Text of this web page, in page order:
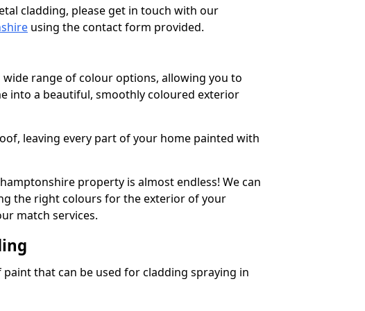
cladding, please get in touch with our
using the contact form provided.
range of colour options, allowing you to
into a beautiful, smoothly coloured exterior
leaving every part of your home painted with
property is almost endless! We can
the right colours for the exterior of your
match services.
that can be used for cladding spraying in